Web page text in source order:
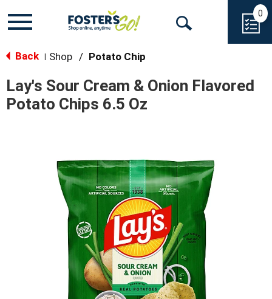
Toggle
Open
0
Back Shop / Potato Chip
Lay's Sour Cream & Onion Flavored
Potato Chips 6.5 Oz